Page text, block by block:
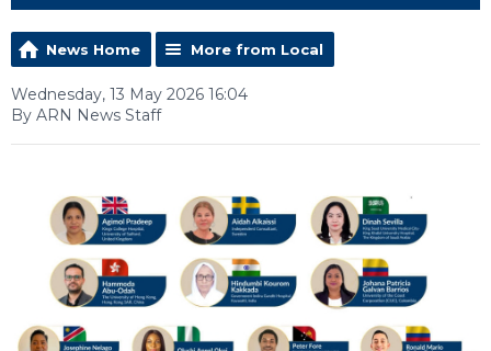
News Home More from Local
Wednesday, 13 May 2026 16:04
By ARN News Staff